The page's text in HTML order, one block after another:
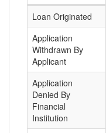
Loan Originated
Application
Withdrawn By
Applicant
Application
Denied By
Financial
Institution